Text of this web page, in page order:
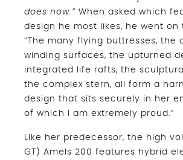
does now.” When asked which
design he most likes, he went on
“The many flying buttresses, the
winding surfaces, the upturned
integrated life rafts, the
the complex stern, all form a
design that sits securely in her
of which I am extremely proud.”
Like her predecessor, the high
GT) Amels 200 features hybrid